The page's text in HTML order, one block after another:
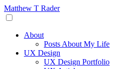
Skip
to
Matthew T Rader
About
Posts About My Life
UX Design
UX Design Portfolio